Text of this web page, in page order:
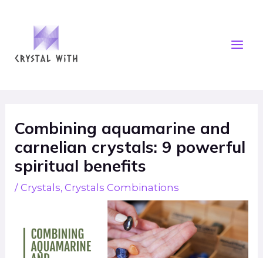
content
Combining aquamarine and
carnelian crystals: 9 powerful
spiritual benefits
/Crystals,Crystals Combinations